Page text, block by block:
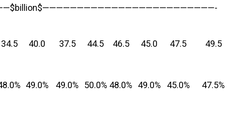
34.5 40.0 37.5 44.5 46.5 45.0 47.5 49.5
49.0% 49.0% 50.0% 48.0% 49.0% 45.0%
47.5%